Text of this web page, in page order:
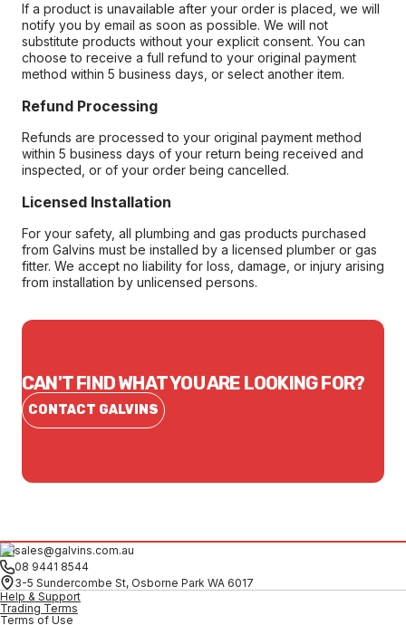
If a product is unavailable after your order is placed, we will
notify you by email as soon as possible. We will not
substitute products without your explicit consent. You can
choose to receive a full refund to your original payment
method within 5 business days, or select another item.
Refund Processing
Refunds are processed to your original payment method
within 5 business days of your return being received and
inspected, or of your order being cancelled.
Licensed Installation
For your safety, all plumbing and gas products purchased
from Galvins must be installed by a licensed plumber or gas
fitter. We accept no liability for loss, damage, or injury arising
from installation by unlicensed persons.
CAN'T FIND WHAT YOU ARE LOOKING FOR?
CONTACT GALVINS
sales@galvins.com.au
08 9441 8544
3-5 Sundercombe St, Osborne Park WA 6017
Help & Support
Trading Terms
Terms of Use